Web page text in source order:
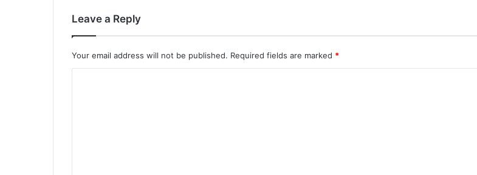
Leave a Reply
Your email address will not be published. Required fields are marked *